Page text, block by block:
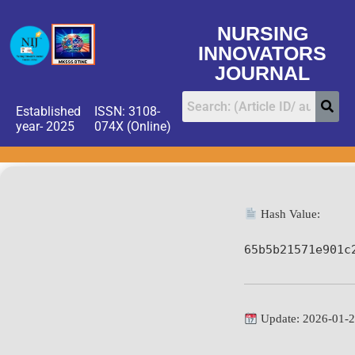
NURSING
INNOVATORS
JOURNAL
Established
year- 2025
ISSN: 3108-
074X (Online)
Hash Value:
Update: 2026-01-